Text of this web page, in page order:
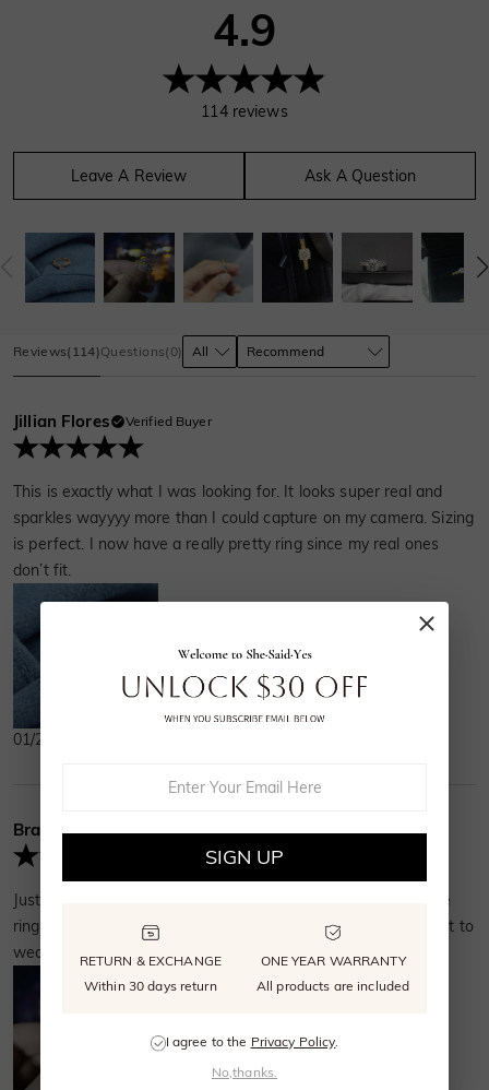
4.9
114 reviews
Leave A Review Ask A Question
Reviews( 114)Questions( 0)
Jillian Flores Verified Buyer
This is exactly what I was looking for. It looks super real and
sparkles wayyyy more than I could capture on my camera. Sizing
is perfect. I now have a really pretty ring since my real ones
don’t fit.
01/23/2024
Brandy Brown Verified Buyer
Just got it today so I can't speak on how long it'll last. But the
ring is gorgeous. Bought this as my travel ring and I can't wait to
wear it!
SIGN UP
RETURN & EXCHANGE
Within 30 days return
ONE YEAR WARRANTY
All products are included
I agree to the Privacy Policy.
No,thanks.